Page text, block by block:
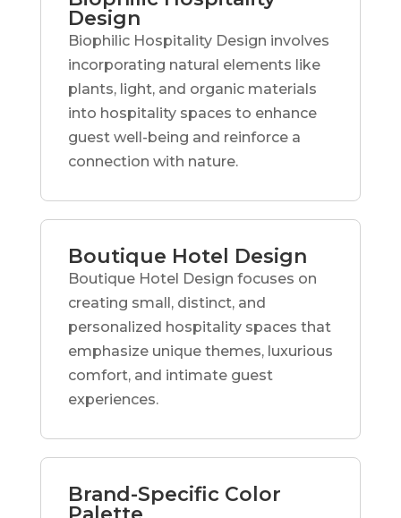
Design
Biophilic Hospitality Design involves
incorporating natural elements like
plants, light, and organic materials
into hospitality spaces to enhance
guest well-being and reinforce a
connection with nature.
Boutique Hotel Design
Boutique Hotel Design focuses on
creating small, distinct, and
personalized hospitality spaces that
emphasize unique themes, luxurious
comfort, and intimate guest
experiences.
Brand-Specific Color